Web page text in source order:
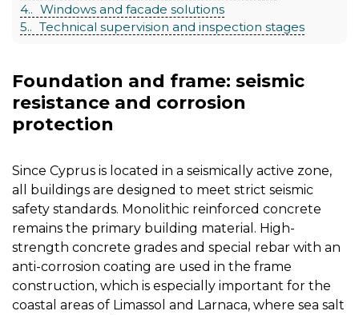
4.
Windows and facade solutions
5.
Technical supervision and inspection stages
Foundation and frame: seismic
resistance and corrosion
protection
Since Cyprus is located in a seismically active zone,
all buildings are designed to meet strict seismic
safety standards. Monolithic reinforced concrete
remains the primary building material. High-
strength concrete grades and special rebar with an
anti-corrosion coating are used in the frame
construction, which is especially important for the
coastal areas of Limassol and Larnaca, where sea salt